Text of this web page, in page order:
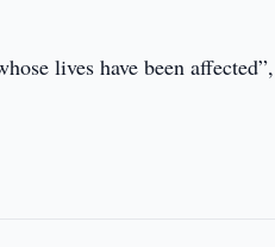
lives have been